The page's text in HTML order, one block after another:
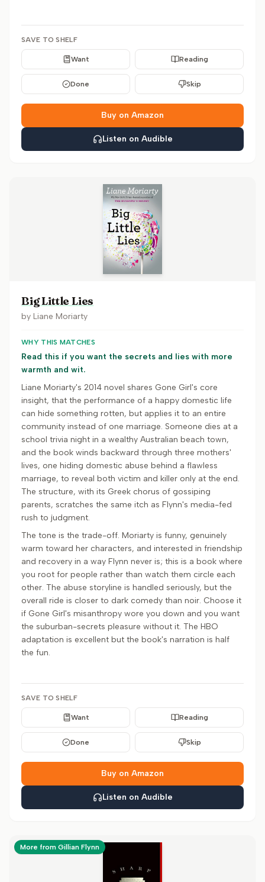
SAVE TO SHELF
Want Reading
Done Skip
Buy on Amazon
Listen on Audible
Big Little Lies
by Liane Moriarty
WHY THIS MATCHES
Read this if you want the secrets and lies with more
warmth and wit.
Liane Moriarty's 2014 novel shares Gone Girl's core
insight, that the performance of a happy domestic life
can hide something rotten, but applies it to an entire
community instead of one marriage. Someone dies at a
school trivia night in a wealthy Australian beach town,
and the book winds backward through three mothers'
lives, one hiding domestic abuse behind a flawless
marriage, to reveal both victim and killer only at the end.
The structure, with its Greek chorus of gossiping
parents, scratches the same itch as Flynn's media-fed
rush to judgment.
The tone is the trade-off. Moriarty is funny, genuinely
warm toward her characters, and interested in friendship
and recovery in a way Flynn never is; this is a book where
you root for people rather than watch them circle each
other. The abuse storyline is handled seriously, but the
overall ride is closer to dark comedy than noir. Choose it
if Gone Girl's misanthropy wore you down and you want
the suburban-secrets pleasure without it. The HBO
adaptation is excellent but the book's narration is half
the fun.
SAVE TO SHELF
Want Reading
Done Skip
Buy on Amazon
Listen on Audible
More from Gillian Flynn